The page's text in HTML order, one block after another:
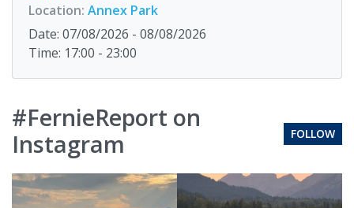
Location: Annex Park
Date: 07/08/2026 - 08/08/2026
Time: 17:00 - 23:00
#FernieReport on
Instagram
FOLLOW